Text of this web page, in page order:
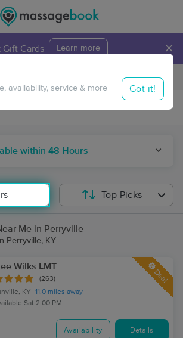
Gift Cards Learn more ×
Travel to me
within 48 Hours
availability, service & more Got it!
Top Picks
Me in Perryville
Perryville, KY
Wilks LMT
(263)
KY
11.0 miles away
Sat 2:00 PM
Deal
Availability Details